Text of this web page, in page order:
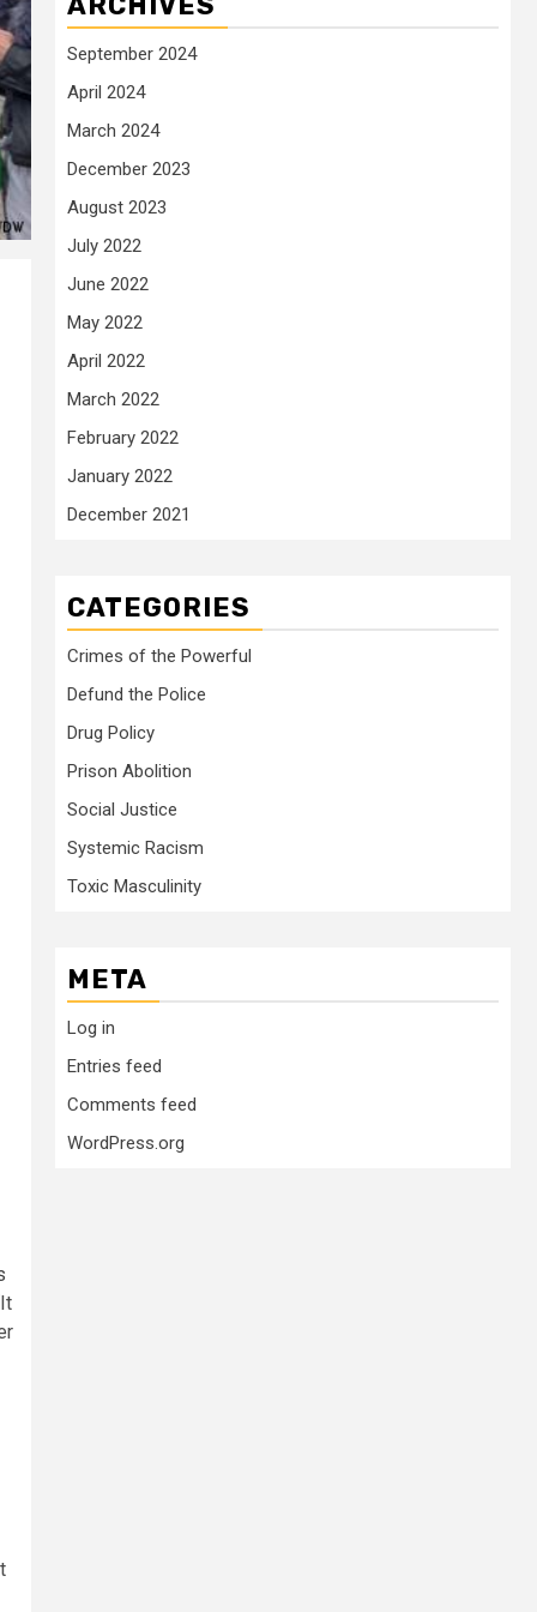
September 2024
April 2024
March 2024
December 2023
August 2023
July 2022
June 2022
May 2022
April 2022
March 2022
February 2022
January 2022
December 2021
CATEGORIES
Crimes of the Powerful
Defund the Police
Drug Policy
Prison Abolition
Social Justice
Systemic Racism
Toxic Masculinity
META
Log in
Entries feed
Comments feed
WordPress.org